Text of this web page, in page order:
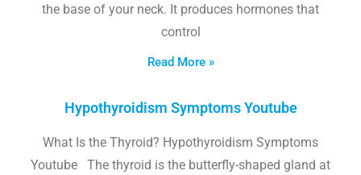
the base of your neck. It produces hormones that
control
Read More »
Hypothyroidism Symptoms Youtube
What Is the Thyroid? Hypothyroidism Symptoms
Youtube The thyroid is the butterfly-shaped gland at